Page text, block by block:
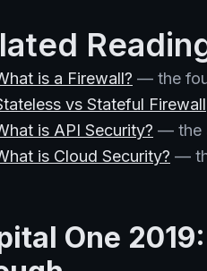
is a Firewall? — the
vs Stateful Firewall
is API Security? — the
is Cloud Security? —
One